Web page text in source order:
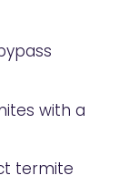
with a
termite